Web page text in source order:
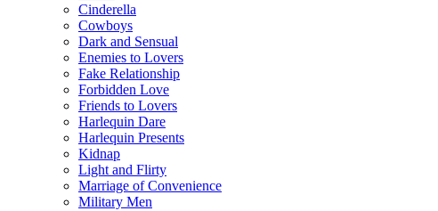
Cinderella
Cowboys
Dark and Sensual
Enemies to Lovers
Fake Relationship
Forbidden Love
Friends to Lovers
Harlequin Dare
Harlequin Presents
Kidnap
Light and Flirty
Marriage of Convenience
Military Men